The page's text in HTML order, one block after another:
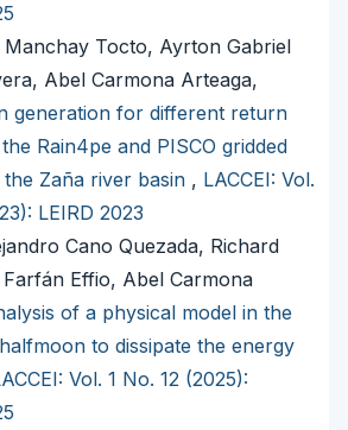
Tocto, Ayrton Gabriel
Abel Carmona Arteaga,
generation for different return
Rain4pe and PISCO gridded
Zaña river basin , LACCEI: Vol.
LEIRD 2023
Cano Quezada, Richard
Effio, Abel Carmona
of a physical model in the
to dissipate the energy
Vol. 1 No. 12 (2025):